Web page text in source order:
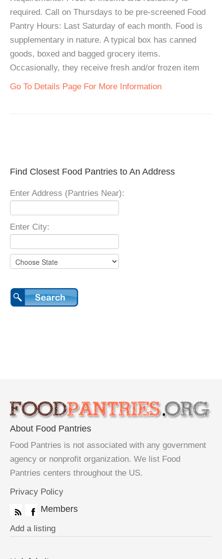
required. Call on Thursdays to be pre-screened Food
Pantry Hours: Last Saturday of each month. Food is
supplementary in nature. A typical box has canned
goods, boxed and bagged grocery items.
Occasionally, they receive fresh and/or frozen item
Go To Details Page For More Information
Find Closest Food Pantries to An Address
Enter Address (Pantries Near):
Enter City:
About Food Pantries
Food Pantries is not associated with any government
agency or nonprofit organization. We list Food
Pantries centers throughout the US.
Privacy Policy
Members
Add a listing